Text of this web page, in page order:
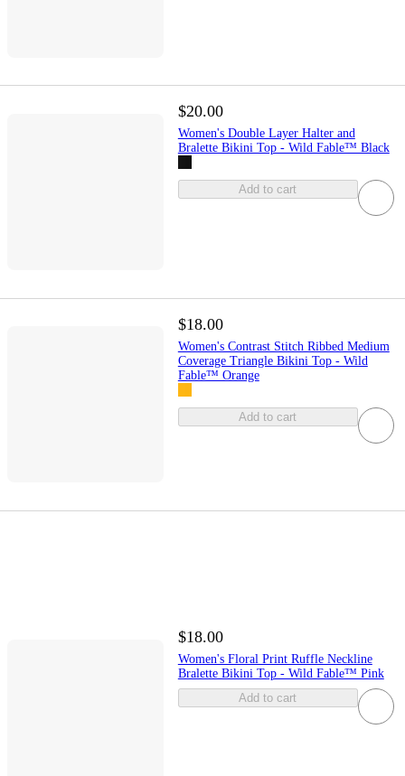
$20.00
Women's Double Layer Halter and
Bralette Bikini Top - Wild Fable™ Black
Add to cart
$18.00
Women's Contrast Stitch Ribbed Medium
Coverage Triangle Bikini Top - Wild
Fable™ Orange
Add to cart
$18.00
Women's Floral Print Ruffle Neckline
Bralette Bikini Top - Wild Fable™ Pink
Add to cart